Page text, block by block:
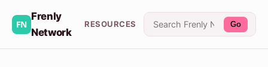
Frenly
Network
RESOURCES Go